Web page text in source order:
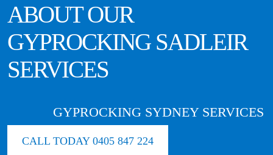
ABOUT OUR
GYPROCKING SADLEIR
SERVICES
GYPROCKING SYDNEY SERVICES
CALL TODAY 0405 847 224